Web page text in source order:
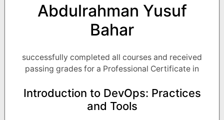
Abdulrahman Yusuf
Bahar
successfully completed all courses and received
passing grades for a Professional Certificate in
Introduction to DevOps: Practices
and Tools